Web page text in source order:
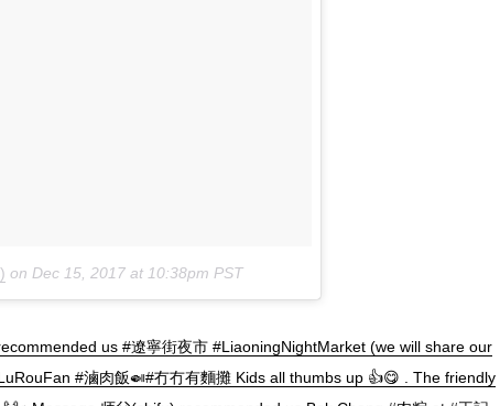
on Dec 15, 2017 at 10:38pm PST
us #遼寧街夜市 #LiaoningNightMarket (we will share our
#滷肉飯🍛#冇冇有麵攤 Kids all thumbs up 👍😋 . The friendly